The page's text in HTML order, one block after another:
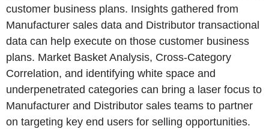
customer business plans. Insights gathered from
Manufacturer sales data and Distributor transactional
data can help execute on those customer business
plans. Market Basket Analysis, Cross-Category
Correlation, and identifying white space and
underpenetrated categories can bring a laser focus to
Manufacturer and Distributor sales teams to partner
on targeting key end users for selling opportunities.